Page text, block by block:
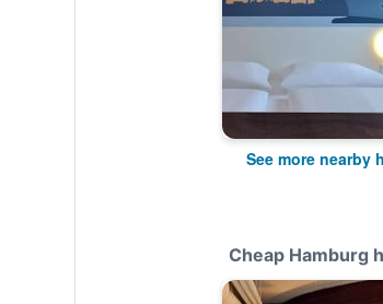
See more nearby
Cheap Hamburg